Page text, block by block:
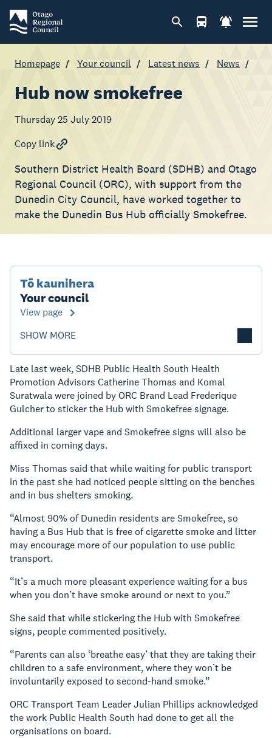
Homepage Your council Latest news News
Hub now smokefree
Thursday 25 July 2019
Copy link
Southern District Health Board (SDHB) and Otago
Regional Council (ORC), with support from the
Dunedin City Council, have worked together to
make the Dunedin Bus Hub officially Smokefree.
Tō kaunihera
Your council
View page
SHOW MORE
Late last week, SDHB Public Health South Health
Promotion Advisors Catherine Thomas and Komal
Suratwala were joined by ORC Brand Lead Frederique
Gulcher to sticker the Hub with Smokefree signage.
Additional larger vape and Smokefree signs will also be
affixed in coming days.
Miss Thomas said that while waiting for public transport
in the past she had noticed people sitting on the benches
and in bus shelters smoking.
“Almost 90% of Dunedin residents are Smokefree, so
having a Bus Hub that is free of cigarette smoke and litter
may encourage more of our population to use public
transport.
“It’s a much more pleasant experience waiting for a bus
when you don’t have smoke around or next to you.”
She said that while stickering the Hub with Smokefree
signs, people commented positively.
“Parents can also ‘breathe easy’ that they are taking their
children to a safe environment, where they won’t be
involuntarily exposed to second-hand smoke.”
ORC Transport Team Leader Julian Phillips acknowledged
the work Public Health South had done to get all the
organisations on board.